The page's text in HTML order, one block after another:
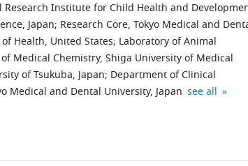
Institute for Child Health and
Japan; Research Core, Tokyo Medical and
Health, United States; Laboratory of Animal
Medical Chemistry, Shiga University of Medical
of Tsukuba, Japan; Department of Clinical
Medical and Dental University, Japan Reproduction
University,
AMED-
for
Department
The
expand
see all